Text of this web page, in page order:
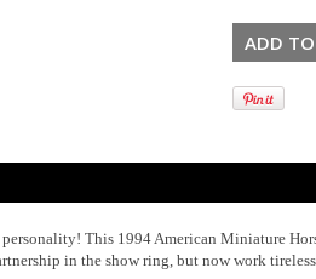
This 1994 American Miniature
in the show ring, but now work